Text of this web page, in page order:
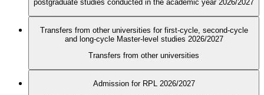
postgraduate studies conducted in the academic year 2026/2027
Transfers from other universities for first-cycle, second-cycle
and long-cycle Master-level studies 2026/2027
Transfers from other universities
Admission for RPL 2026/2027